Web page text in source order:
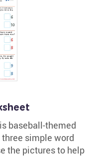
baseball-themed
simple word
the pictures to help